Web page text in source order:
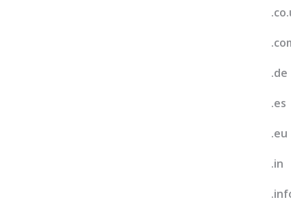
.de
.es
.eu
.in